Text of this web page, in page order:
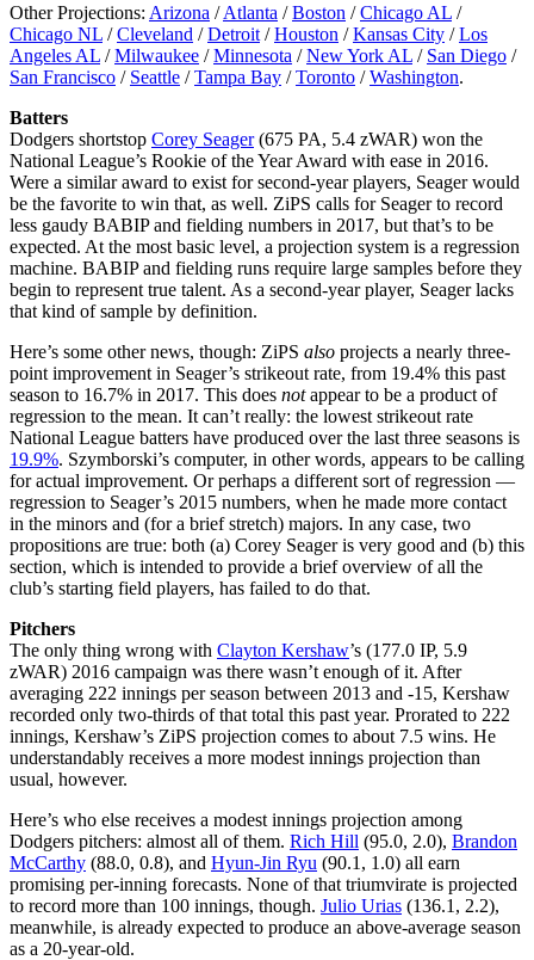
Other Projections: Arizona /Atlanta /Boston /Chicago AL /
Chicago NL /Cleveland /Detroit /Houston /Kansas City /Los
Angeles AL /Milwaukee /Minnesota /New York AL / San Diego /
San Francisco / Seattle /Tampa Bay /Toronto /Washington.
Batters
Dodgers shortstop Corey Seager(675 PA, 5.4 zWAR) won the
National League’s Rookie of the Year Award with ease in 2016.
Were a similar award to exist for second-year players, Seager would
be the favorite to win that, as well. ZiPS calls for Seager to record
less gaudy BABIP and fielding numbers in 2017, but that’s to be
expected. At the most basic level, a projection system is a regression
machine. BABIP and fielding runs require large samples before they
begin to represent true talent. As a second-year player, Seager lacks
that kind of sample by definition.
Here’s some other news, though: ZiPS also projects a nearly three-
point improvement in Seager’s strikeout rate, from 19.4% this past
season to 16.7% in 2017. This does notappear to be a product of
regression to the mean. It can’t really: the lowest strikeout rate
National League batters have produced over the last three seasons is
19.9%. Szymborski’s computer, in other words, appears to be calling
for actual improvement. Or perhaps a different sort of regression —
regression to Seager’s 2015 numbers, when he made more contact
in the minors and (for a brief stretch) majors. In any case, two
propositions are true: both (a) Corey Seager is very good and (b) this
section, which is intended to provide a brief overview of all the
club’s starting field players, has failed to do that.
Pitchers
The only thing wrong with Clayton Kershaw’s (177.0 IP, 5.9
zWAR) 2016 campaign was there wasn’t enough of it. After
averaging 222 innings per season between 2013 and -15, Kershaw
recorded only two-thirds of that total this past year. Prorated to 222
innings, Kershaw’s ZiPS projection comes to about 7.5 wins. He
understandably receives a more modest innings projection than
usual, however.
Here’s who else receives a modest innings projection among
Dodgers pitchers: almost all of them. Rich Hill (95.0, 2.0), Brandon
McCarthy (88.0, 0.8), and Hyun-Jin Ryu (90.1, 1.0) all earn
promising per-inning forecasts. None of that triumvirate is projected
to record more than 100 innings, though. Julio Urias (136.1, 2.2),
meanwhile, is already expected to produce an above-average season
as a 20-year-old.